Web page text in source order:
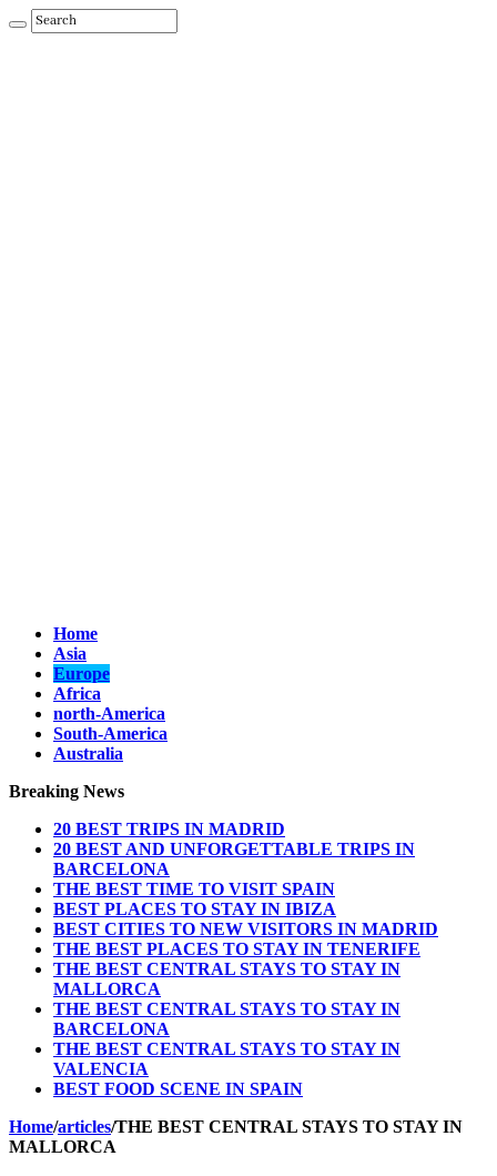
Home
Asia
Europe
Africa
north-America
South-America
Australia
Breaking News
20 BEST TRIPS IN MADRID
20 BEST AND UNFORGETTABLE TRIPS IN
BARCELONA
THE BEST TIME TO VISIT SPAIN
BEST PLACES TO STAY IN IBIZA
BEST CITIES TO NEW VISITORS IN MADRID
THE BEST PLACES TO STAY IN TENERIFE
THE BEST CENTRAL STAYS TO STAY IN
MALLORCA
THE BEST CENTRAL STAYS TO STAY IN
BARCELONA
THE BEST CENTRAL STAYS TO STAY IN
VALENCIA
BEST FOOD SCENE IN SPAIN
Home/articles/THE BEST CENTRAL STAYS TO STAY IN
MALLORCA